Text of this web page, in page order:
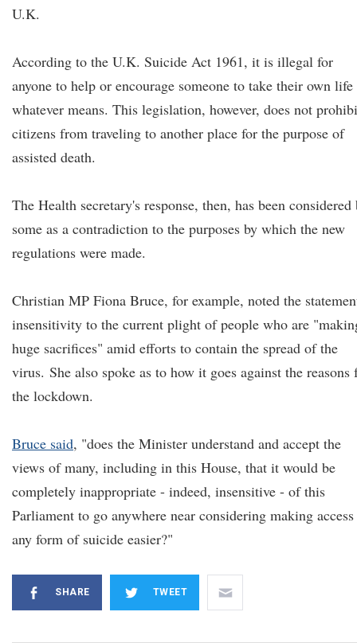
U.K.
According to the U.K. Suicide Act 1961, it is illegal for
anyone to help or encourage someone to take their own life
whatever means. This legislation, however, does not
citizens from traveling to another place for the purpose of
assisted death.
The Health secretary's response, then, has been considered
some as a contradiction to the purposes by which the new
regulations were made.
Christian MP Fiona Bruce, for example, noted the
insensitivity to the current plight of people who are
huge sacrifices" amid efforts to contain the spread of the
virus. She also spoke as to how it goes against the reasons
the lockdown.
Bruce said, "does the Minister understand and accept the
views of many, including in this House, that it would be
completely inappropriate - indeed, insensitive - of this
Parliament to go anywhere near considering making
any form of suicide easier?"
SHARE TWEET